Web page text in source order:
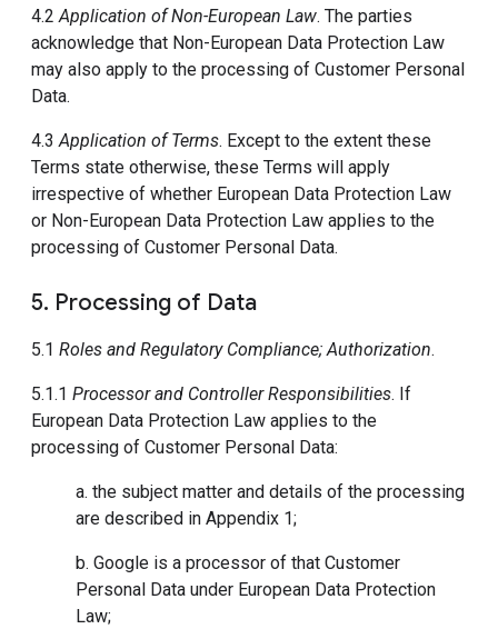
4.2Application of Non-European Law. The parties
acknowledge that Non-European Data Protection Law
may also apply to the processing of Customer Personal
Data.
4.3Application of Terms. Except to the extent these
Terms state otherwise, these Terms will apply
irrespective of whether European Data Protection Law
or Non-European Data Protection Law applies to the
processing of Customer Personal Data.
5. Processing of Data
5.1 Roles and Regulatory Compliance; Authorization.
5.1.1 Processor and Controller Responsibilities. If
European Data Protection Law applies to the
processing of Customer Personal Data:
a. the subject matter and details of the processing
are described in Appendix 1;
b. Google is a processor of that Customer
Personal Data under European Data Protection
Law;